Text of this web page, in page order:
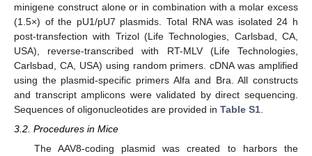
minigene construct alone or in combination with a molar excess
(1.5×) of the pU1/pU7 plasmids. Total RNA was isolated 24 h
post-transfection with Trizol (Life Technologies, Carlsbad, CA,
USA), reverse-transcribed with RT-MLV (Life Technologies,
Carlsbad, CA, USA) using random primers. cDNA was amplified
using the plasmid-specific primers Alfa and Bra. All constructs
and transcript amplicons were validated by direct sequencing.
Sequences of oligonucleotides are provided in Table S1
3.2. Procedures in Mice
The AAV8-coding plasmid was created to harbors the